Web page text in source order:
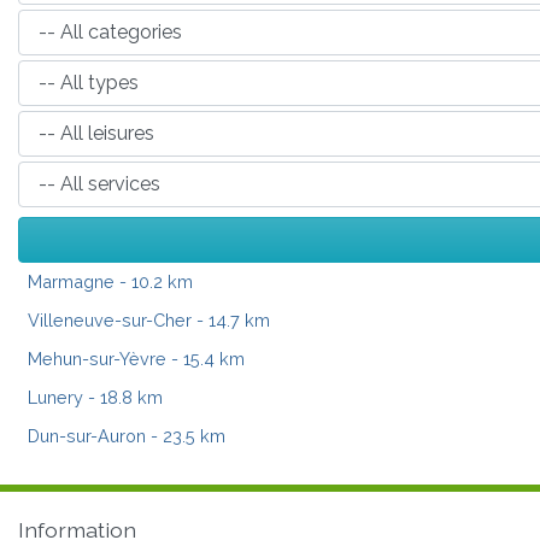
Marmagne - 10.2 km
Villeneuve-sur-Cher - 14.7 km
Mehun-sur-Yèvre - 15.4 km
Lunery - 18.8 km
Dun-sur-Auron - 23.5 km
Information